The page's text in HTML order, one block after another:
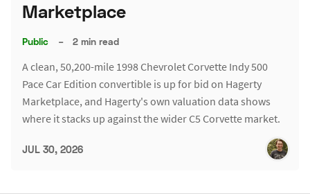
Marketplace
Public – 2 min read
A clean, 50,200-mile 1998 Chevrolet Corvette Indy 500
Pace Car Edition convertible is up for bid on Hagerty
Marketplace, and Hagerty's own valuation data shows
where it stacks up against the wider C5 Corvette market.
JUL 30, 2026